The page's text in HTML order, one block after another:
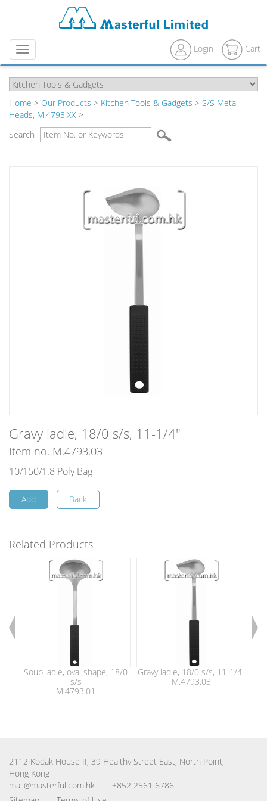
Menu Login Cart
Home > Our Products > Kitchen Tools & Gadgets > S/S Metal
Heads, M.4793.XX >
Search
Gravy ladle, 18/0 s/s, 11-1/4"
Item no. M.4793.03
10/150/1.8 Poly Bag
Add Back
Related Products
Soup ladle, oval shape, 18/0
s/s
M.4793.01
Gravy ladle, 18/0 s/s, 11-1/4"
M.4793.03
2112 Kodak House II, 39 Healthy Street East, North Point,
Hong Kong
mail@masterful.com.hk
+852 2561 6786